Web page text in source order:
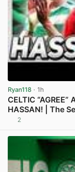
Ryan118 · 1h
CELTIC “AGREE”
HASSAN! | The
2